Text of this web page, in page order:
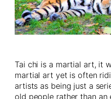
Tai chi is a martial art, it
martial art yet is often
artists as being just a
old people rather than